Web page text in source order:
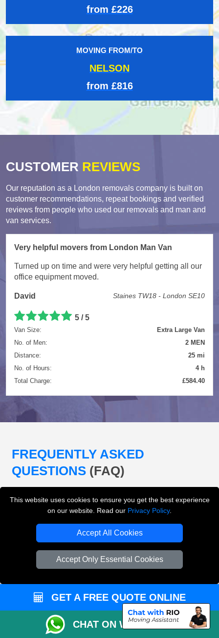
This website uses cookies to ensure you get the best experience
on our website. Read our Privacy Policy.
Accept All Cookies
Accept Only Essential Cookies
from £226
MOVING FROM/TO
NELSON
from £816
CUSTOMER REVIEWS
Our reputation as a London removals company is built on
customer recommendations, repeat bookings and verified
reviews from people who used our removals and man and
van services.
Very helpful movers from London Man Van
Turned up on time and were very helpful getting all our
office equipment moved.
David Staines TW18 - London SE10
5 / 5
Van Size:
Extra Large Van
No. of Men:
2 MEN
Distance:
25 mi
No. of Hours:
4 h
Total Charge:
£584.40
FREQUENTLY ASKED
QUESTIONS (FAQ)
What removals services does LMV
removals, office removals, student moves, man and
van services, furniture transport, packing support,
Can I get an instant removals quote online?
Can I check availability before booking?
GET A FREE QUOTE ONLINE
CHAT ON WHATSAPP